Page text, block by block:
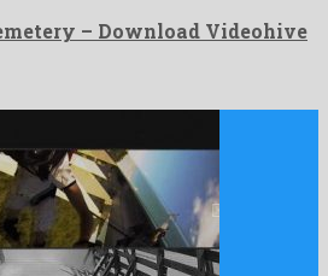
– Download Videohive